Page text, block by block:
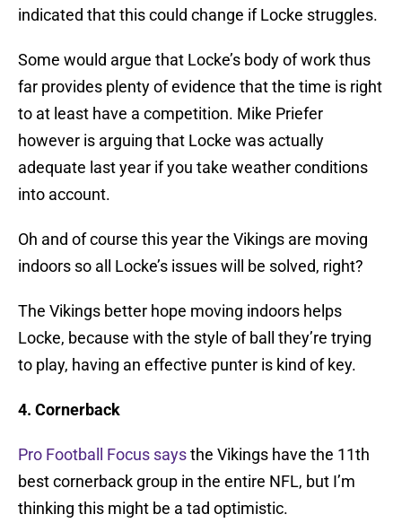
indicated that this could change if Locke struggles.
Some would argue that Locke’s body of work thus
far provides plenty of evidence that the time is right
to at least have a competition. Mike Priefer
however is arguing that Locke was actually
adequate last year if you take weather conditions
into account.
Oh and of course this year the Vikings are moving
indoors so all Locke’s issues will be solved, right?
The Vikings better hope moving indoors helps
Locke, because with the style of ball they’re trying
to play, having an effective punter is kind of key.
4. Cornerback
Pro Football Focus saysthe Vikings have the 11th
best cornerback group in the entire NFL, but I’m
thinking this might be a tad optimistic.